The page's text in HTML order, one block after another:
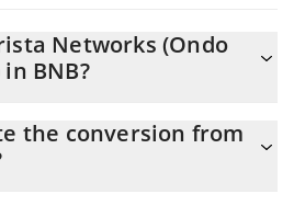
Networks (Ondo
BNB?
the conversion from